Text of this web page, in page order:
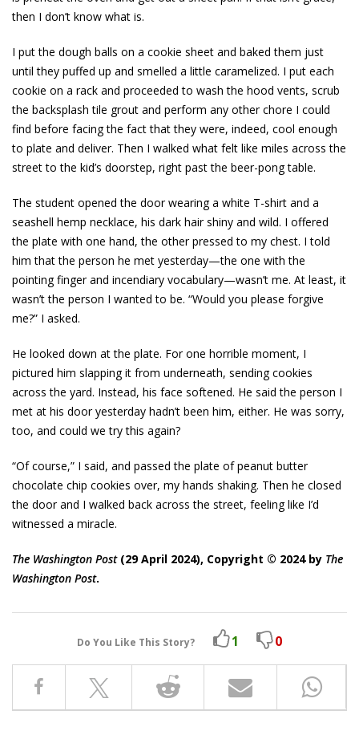
then I don’t know what is.
I put the dough balls on a cookie sheet and baked them just
until they puffed up and smelled a little caramelized. I put each
cookie on a rack and proceeded to wash the hood vents, scrub
the backsplash tile grout and perform any other chore I could
find before facing the fact that they were, indeed, cool enough
to plate and deliver. Then I walked what felt like miles across the
street to the kid’s doorstep, right past the beer-pong table.
The student opened the door wearing a white T-shirt and a
seashell hemp necklace, his dark hair shiny and wild. I offered
the plate with one hand, the other pressed to my chest. I told
him that the person he met yesterday—the one with the
pointing finger and incendiary vocabulary—wasn’t me. At least, it
wasn’t the person I wanted to be. “Would you please forgive
me?” I asked.
He looked down at the plate. For one horrible moment, I
pictured him slapping it from underneath, sending cookies
across the yard. Instead, his face softened. He said the person I
met at his door yesterday hadn’t been him, either. He was sorry,
too, and could we try this again?
“Of course,” I said, and passed the plate of peanut butter
chocolate chip cookies over, my hands shaking. Then he closed
the door and I walked back across the street, feeling like I’d
witnessed a miracle.
The Washington Post(29 April 2024), Copyright © 2024 by The
Washington Post.
Do You Like This Story? 1 0